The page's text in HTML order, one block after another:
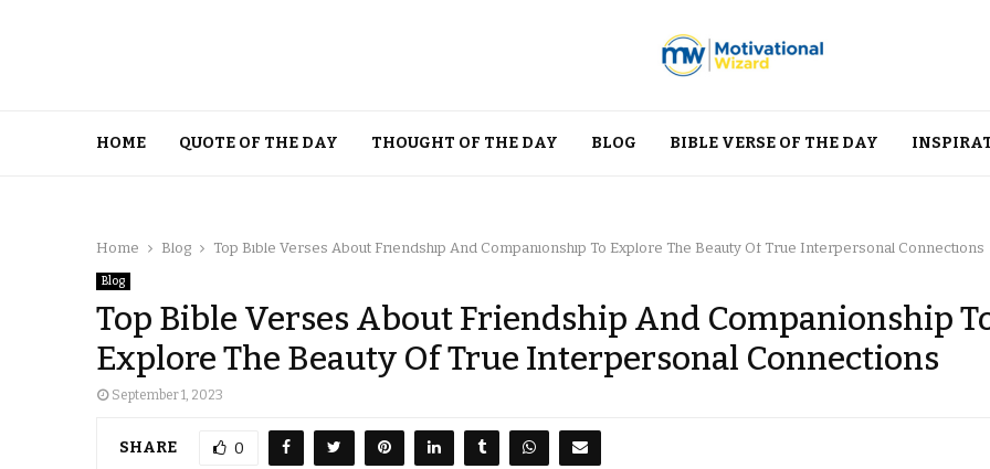
HOME QUOTE OF THE DAY THOUGHT OF THE DAY BLOG BIBLE VERSE OF THE DAY
Home Blog Top Bible Verses About Friendship And Companionship To Explore The Beauty Of True Interpersonal Connections
Blog
Top Bible Verses About Friendship And Companionship
Explore The Beauty Of True Interpersonal Connections
September 1, 2023
SHARE 0